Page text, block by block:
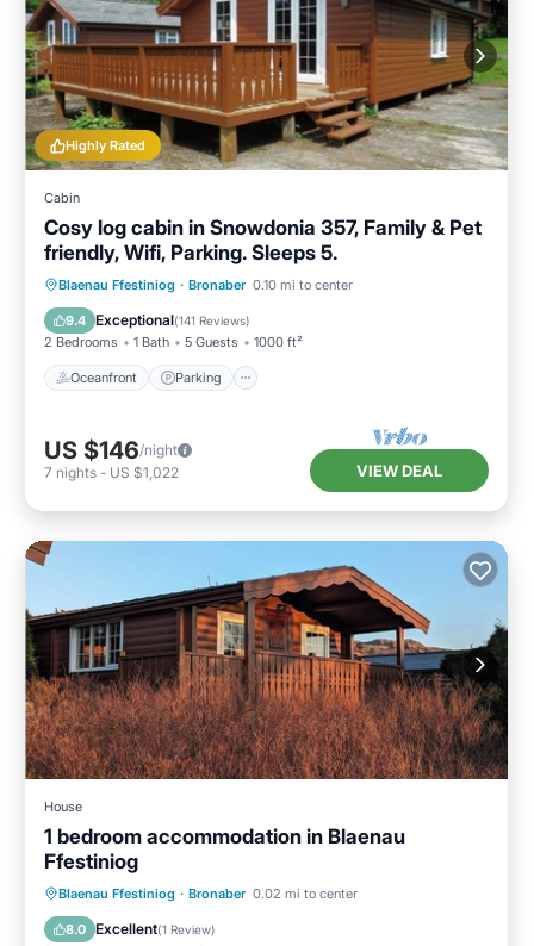
Highly Rated
Cabin
Cosy log cabin in Snowdonia 357, Family & Pet
friendly, Wifi, Parking. Sleeps 5.
Blaenau Ffestiniog · Bronaber 0.10 mi to center
9.4 Exceptional(141 Reviews)
2 Bedrooms 1 Bath 5 Guests 1000 ft²
Oceanfront Parking
Oceanfront Parking
Ocean View
Balcony/Terrace
US $146/night
7 nights - US $1,022 VIEW DEAL
House
1 bedroom accommodation in Blaenau
Ffestiniog
Blaenau Ffestiniog · Bronaber 0.02 mi to center
8.0 Excellent(1 Review)
Kitchen Child Friendly
TV
Security/Safety